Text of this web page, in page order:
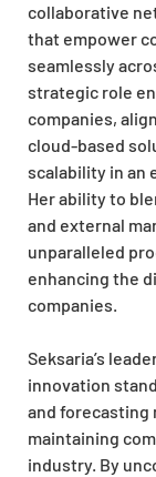
collaborative
that empower
seamlessly
strategic role
companies,
cloud-based
scalability in an
Her ability to
and external
unparalleled
enhancing the
companies.
Seksaria’s
innovation
and forecasting
maintaining
industry. By